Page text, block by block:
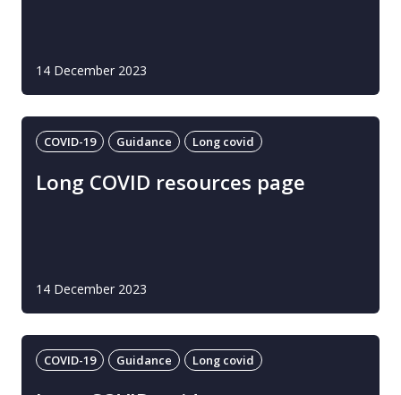
14 December 2023
COVID-19 Guidance Long covid
Long COVID resources page
14 December 2023
COVID-19 Guidance Long covid